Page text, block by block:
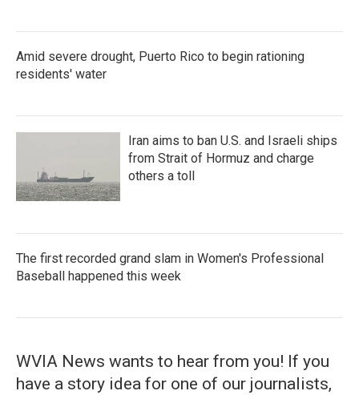
Amid severe drought, Puerto Rico to begin rationing
residents' water
Iran aims to ban U.S. and Israeli ships
from Strait of Hormuz and charge
others a toll
The first recorded grand slam in Women's Professional
Baseball happened this week
WVIA News wants to hear from you! If you
have a story idea for one of our journalists,